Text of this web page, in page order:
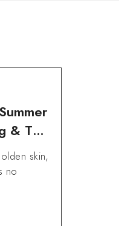
& Tan
skin,
no